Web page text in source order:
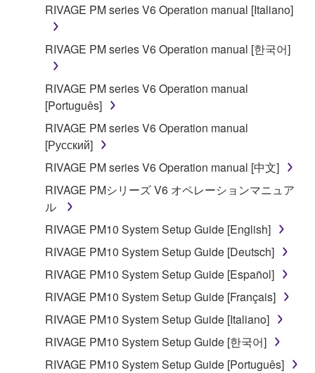
RIVAGE PM series V6 Operation manual [Italiano]
RIVAGE PM series V6 Operation manual [한국어]
RIVAGE PM series V6 Operation manual
[Português]
RIVAGE PM series V6 Operation manual
[Русский]
RIVAGE PM series V6 Operation manual [中文]
RIVAGE PMシリーズ V6 オペレーションマニュア
ル
RIVAGE PM10 System Setup Guide [English]
RIVAGE PM10 System Setup Guide [Deutsch]
RIVAGE PM10 System Setup Guide [Español]
RIVAGE PM10 System Setup Guide [Français]
RIVAGE PM10 System Setup Guide [Italiano]
RIVAGE PM10 System Setup Guide [한국어]
RIVAGE PM10 System Setup Guide [Português]